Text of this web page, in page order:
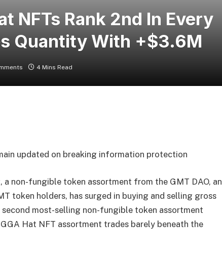
NFTs Rank 2nd In Every
Quantity With +$3.6M
4 Mins Read
updated on breaking information protection
a non-fungible token assortment from the GMT DAO, an
token holders, has surged in buying and selling gross
second most-selling non-fungible token assortment
Hat NFT assortment trades barely beneath the